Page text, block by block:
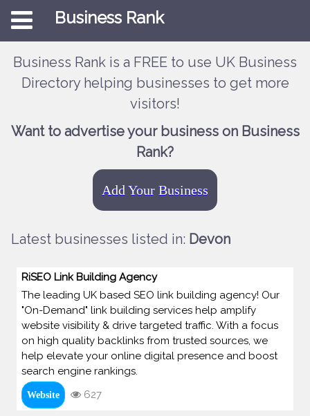
Business Rank
Business Rank is a FREE to use UK Business
Directory helping businesses to get more
visitors!
Want to advertise your business on Business
Rank?
Add Your Business
Latest businesses listed in: Devon
RiSEO Link Building Agency
The leading UK based SEO link building agency! Our
"On-Demand" link building services help amplify
website visibility & drive targeted traffic. With a focus
on high quality backlinks from trusted sources, we
help elevate your online digital presence and boost
search engine rankings.
Website 627